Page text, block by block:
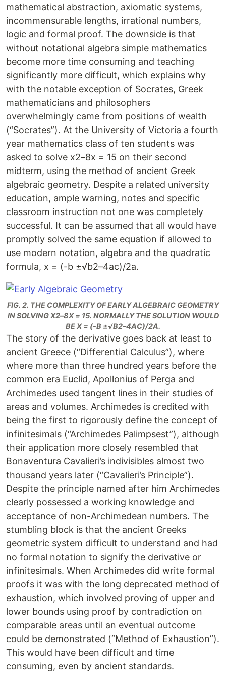
mathematical abstraction, axiomatic systems,
incommensurable lengths, irrational numbers,
logic and formal proof. The downside is that
without notational algebra simple mathematics
become more time consuming and teaching
significantly more difficult, which explains why
with the notable exception of Socrates, Greek
mathematicians and philosophers
overwhelmingly came from positions of wealth
(“Socrates”). At the University of Victoria a fourth
year mathematics class of ten students was
asked to solve x2–8x = 15 on their second
midterm, using the method of ancient Greek
algebraic geometry. Despite a related university
education, ample warning, notes and specific
classroom instruction not one was completely
successful. It can be assumed that all would have
promptly solved the same equation if allowed to
use modern notation, algebra and the quadratic
formula, x = (-b ±√b2–4ac)/2a.
FIG. 2. THE COMPLEXITY OF EARLY ALGEBRAIC GEOMETRY
IN SOLVING X2–8X = 15. NORMALLY THE SOLUTION WOULD
BE X = (-B ±√B2–4AC)/2A.
The story of the derivative goes back at least to
ancient Greece (“Differential Calculus”), where
where more than three hundred years before the
common era Euclid, Apollonius of Perga and
Archimedes used tangent lines in their studies of
areas and volumes. Archimedes is credited with
being the first to rigorously define the concept of
infinitesimals (“Archimedes Palimpsest”), although
their application more closely resembled that
Bonaventura Cavalieri’s indivisibles almost two
thousand years later (“Cavalieri’s Principle”).
Despite the principle named after him Archimedes
clearly possessed a working knowledge and
acceptance of non-Archimedean numbers. The
stumbling block is that the ancient Greeks
geometric system difficult to understand and had
no formal notation to signify the derivative or
infinitesimals. When Archimedes did write formal
proofs it was with the long deprecated method of
exhaustion, which involved proving of upper and
lower bounds using proof by contradiction on
comparable areas until an eventual outcome
could be demonstrated (“Method of Exhaustion”).
This would have been difficult and time
consuming, even by ancient standards.